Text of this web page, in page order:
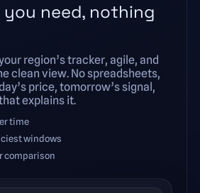
need, nothing
region’s tracker, agile, and
clean view. No spreadsheets,
price, tomorrow’s signal,
explains it.
time
windows
comparison